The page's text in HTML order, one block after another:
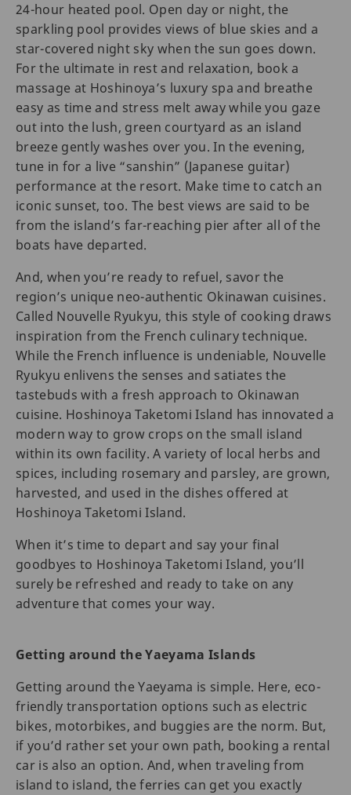
24-hour heated pool. Open day or night, the
sparkling pool provides views of blue skies and a
star-covered night sky when the sun goes down.
For the ultimate in rest and relaxation, book a
massage at Hoshinoya’s luxury spa and breathe
easy as time and stress melt away while you gaze
out into the lush, green courtyard as an island
breeze gently washes over you. In the evening,
tune in for a live “sanshin” (Japanese guitar)
performance at the resort. Make time to catch an
iconic sunset, too. The best views are said to be
from the island’s far-reaching pier after all of the
boats have departed.
And, when you’re ready to refuel, savor the
region’s unique neo-authentic Okinawan cuisines.
Called Nouvelle Ryukyu, this style of cooking draws
inspiration from the French culinary technique.
While the French influence is undeniable, Nouvelle
Ryukyu enlivens the senses and satiates the
tastebuds with a fresh approach to Okinawan
cuisine. Hoshinoya Taketomi Island has innovated a
modern way to grow crops on the small island
within its own facility. A variety of local herbs and
spices, including rosemary and parsley, are grown,
harvested, and used in the dishes offered at
Hoshinoya Taketomi Island.
When it’s time to depart and say your final
goodbyes to Hoshinoya Taketomi Island, you’ll
surely be refreshed and ready to take on any
adventure that comes your way.
Getting around the Yaeyama Islands
Getting around the Yaeyama is simple. Here, eco-
friendly transportation options such as electric
bikes, motorbikes, and buggies are the norm. But,
if you’d rather set your own path, booking a rental
car is also an option. And, when traveling from
island to island, the ferries can get you exactly